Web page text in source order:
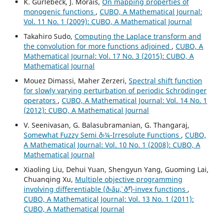
monogenic functions , CUBO, A Mathematical Journal:
Vol. 11 No. 1 (2009): CUBO, A Mathematical Journal
Takahiro Sudo, Computing the Laplace transform and
the convolution for more functions adjoined , CUBO, A
Mathematical Journal: Vol. 17 No. 3 (2015): CUBO, A
Mathematical Journal
Mouez Dimassi, Maher Zerzeri, Spectral shift function
for slowly varying perturbation of periodic Schrödinger
operators , CUBO, A Mathematical Journal: Vol. 14 No. 1
(2012): CUBO, A Mathematical Journal
V. Seenivasan, G. Balasubramanian, G. Thangaraj,
Somewhat Fuzzy Semi ð›¼-Irresolute Functions , CUBO,
A Mathematical Journal: Vol. 10 No. 1 (2008): CUBO, A
Mathematical Journal
Xiaoling Liu, Dehui Yuan, Shengyun Yang, Guoming Lai,
Chuanqing Xu, Multiple objective programming
involving differentiable (ð›¨áµ¨, ð˜³)-invex functions ,
CUBO, A Mathematical Journal: Vol. 13 No. 1 (2011):
CUBO, A Mathematical Journal